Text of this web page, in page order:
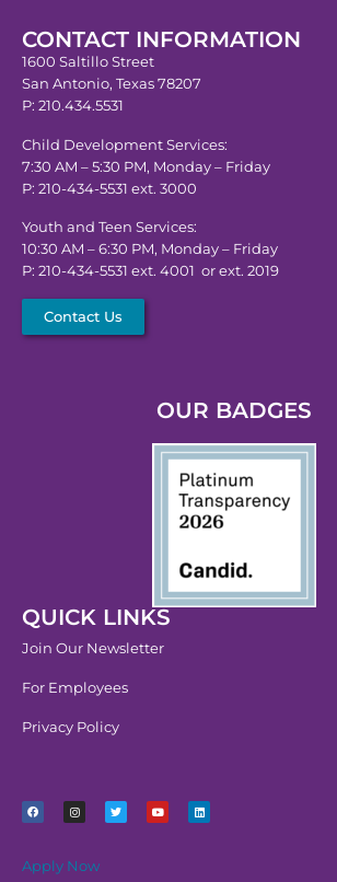
CONTACT INFORMATION
1600 Saltillo Street
San Antonio, Texas 78207
P: 210.434.5531
Child Development Services:
7:30 AM – 5:30 PM, Monday – Friday
P: 210-434-5531 ext. 3000
Youth and Teen Services:
10:30 AM – 6:30 PM, Monday – Friday
P: 210-434-5531 ext. 4001 or ext. 2019
Contact Us
OUR BADGES
QUICK LINKS
Join Our Newsletter
For Employees
Privacy Policy
Apply Now